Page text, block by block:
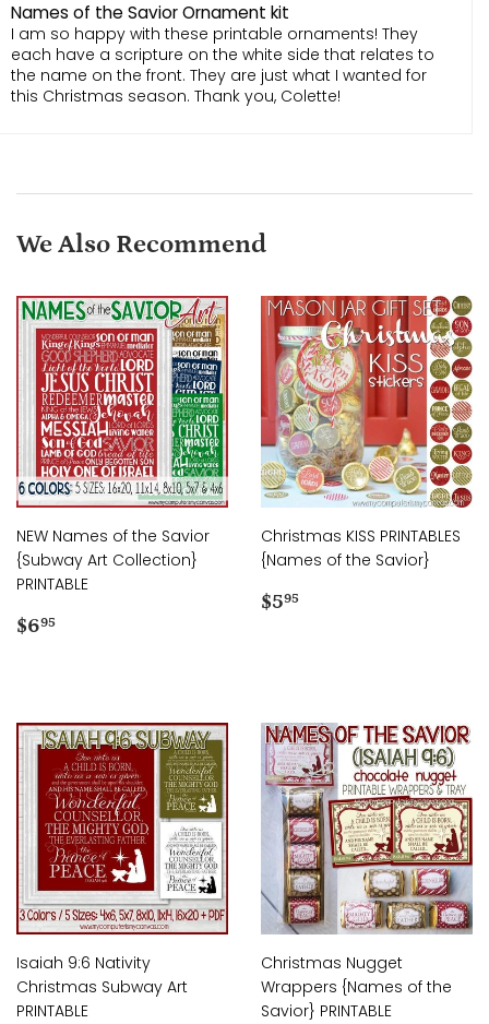
Names of the Savior Ornament kit
I am so happy with these printable ornaments! They
each have a scripture on the white side that relates to
the name on the front. They are just what I wanted for
this Christmas season. Thank you, Colette!
We Also Recommend
NEW Names of the Savior
{Subway Art Collection}
PRINTABLE
Regular
$695
Christmas KISS PRINTABLES
{Names of the Savior}
Regular
$595
Isaiah 9:6 Nativity
Christmas Subway Art
PRINTABLE
Christmas Nugget
Wrappers {Names of the
Savior} PRINTABLE